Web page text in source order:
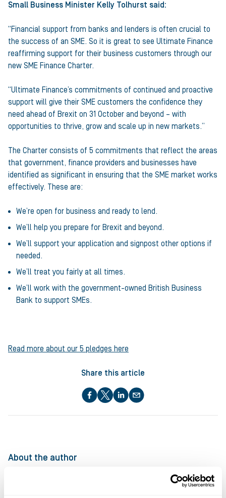
Small Business Minister Kelly Tolhurst said:
“Financial support from banks and lenders is often crucial to
the success of an SME. So it is great to see Ultimate Finance
reaffirming support for their business customers through our
new SME Finance Charter.
“Ultimate Finance’s commitments of continued and proactive
support will give their SME customers the confidence they
need ahead of Brexit on 31 October and beyond – with
opportunities to thrive, grow and scale up in new markets.”
The Charter consists of 5 commitments that reflect the areas
that government, finance providers and businesses have
identified as significant in ensuring that the SME market works
effectively. These are:
We’re open for business and ready to lend.
We’ll help you prepare for Brexit and beyond.
We’ll support your application and signpost other options if
needed.
We’ll treat you fairly at all times.
We’ll work with the government-owned British Business
Bank to support SMEs.
Read more about our 5 pledges here
Share this article
About the author